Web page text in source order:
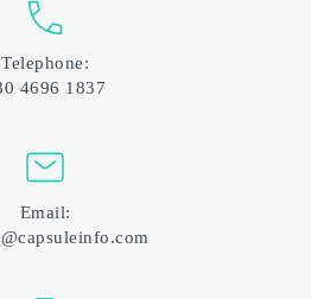
Telephone:
4696 1837
Email: